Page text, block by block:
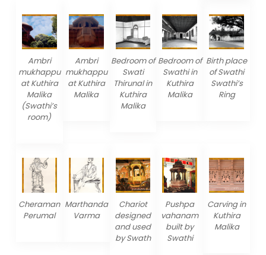
Ambri
mukhappu
at Kuthira
Malika
(Swathi’s
room)
Ambri
mukhappu
at Kuthira
Malika
Bedroom of
Swati
Thirunal in
Kuthira
Malika
Bedroom of
Swathi in
Kuthira
Malika
Birth place
of Swathi
Swathi’s
Ring
Cheraman
Perumal
Marthanda
Varma
Chariot
designed
and used
by Swath
Pushpa
vahanam
built by
Swathi
Carving in
Kuthira
Malika